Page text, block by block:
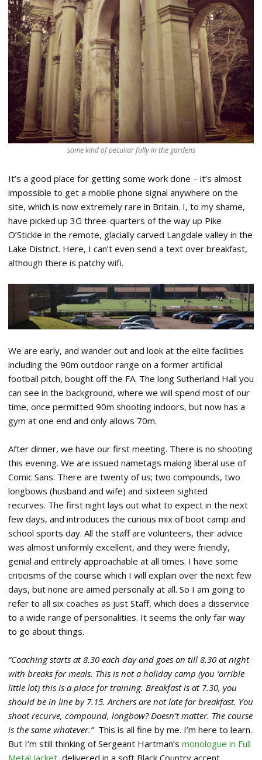
some kind of peculiar folly in the gardens
It’s a good place for getting some work done – it’s almost
impossible to get a mobile phone signal anywhere on the
site, which is now extremely rare in Britain. I, to my shame,
have picked up 3G three-quarters of the way up Pike
O’Stickle in the remote, glacially carved Langdale valley in the
Lake District. Here, I can’t even send a text over breakfast,
although there is patchy wifi.
We are early, and wander out and look at the elite facilities
including the 90m outdoor range on a former artificial
football pitch, bought off the FA. The long Sutherland Hall you
can see in the background, where we will spend most of our
time, once permitted 90m shooting indoors, but now has a
gym at one end and only allows 70m.
After dinner, we have our first meeting. There is no shooting
this evening. We are issued nametags making liberal use of
Comic Sans. There are twenty of us; two compounds, two
longbows (husband and wife) and sixteen sighted
recurves. The first night lays out what to expect in the next
few days, and introduces the curious mix of boot camp and
school sports day. All the staff are volunteers, their advice
was almost uniformly excellent, and they were friendly,
genial and entirely approachable at all times. I have some
criticisms of the course which I will explain over the next few
days, but none are aimed personally at all. So I am going to
refer to all six coaches as just Staff, which does a disservice
to a wide range of personalities. It seems the only fair way
to go about things.
“Coaching starts at 8.30 each day and goes on till 8.30 at night
with breaks for meals. This is not a holiday camp (you ‘orrible
little lot) this is a place for training. Breakfast is at 7.30, you
should be in line by 7.15. Archers are not late for breakfast. You
shoot recurve, compound, longbow? Doesn’t matter. The course
is the same whatever.”This is all fine by me. I’m here to learn.
But I’m still thinking of Sergeant Hartman’s monologue in Full
Metal Jacket , delivered in a soft Black Country accent.